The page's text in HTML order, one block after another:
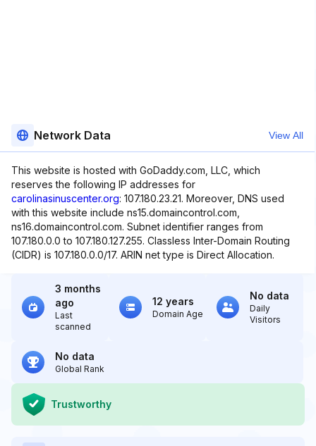
Network Data View All
This website is hosted with GoDaddy.com, LLC, which
reserves the following IP addresses for
carolinasinuscenter.org: 107.180.23.21. Moreover, DNS used
with this website include ns15.domaincontrol.com,
ns16.domaincontrol.com. Subnet identifier ranges from
107.180.0.0 to 107.180.127.255. Classless Inter-Domain Routing
(CIDR) is 107.180.0.0/17. ARIN net type is Direct Allocation.
3 months
ago
Last
scanned
12 years
Domain Age
No data
Daily
Visitors
No data
Global Rank
Trustworthy